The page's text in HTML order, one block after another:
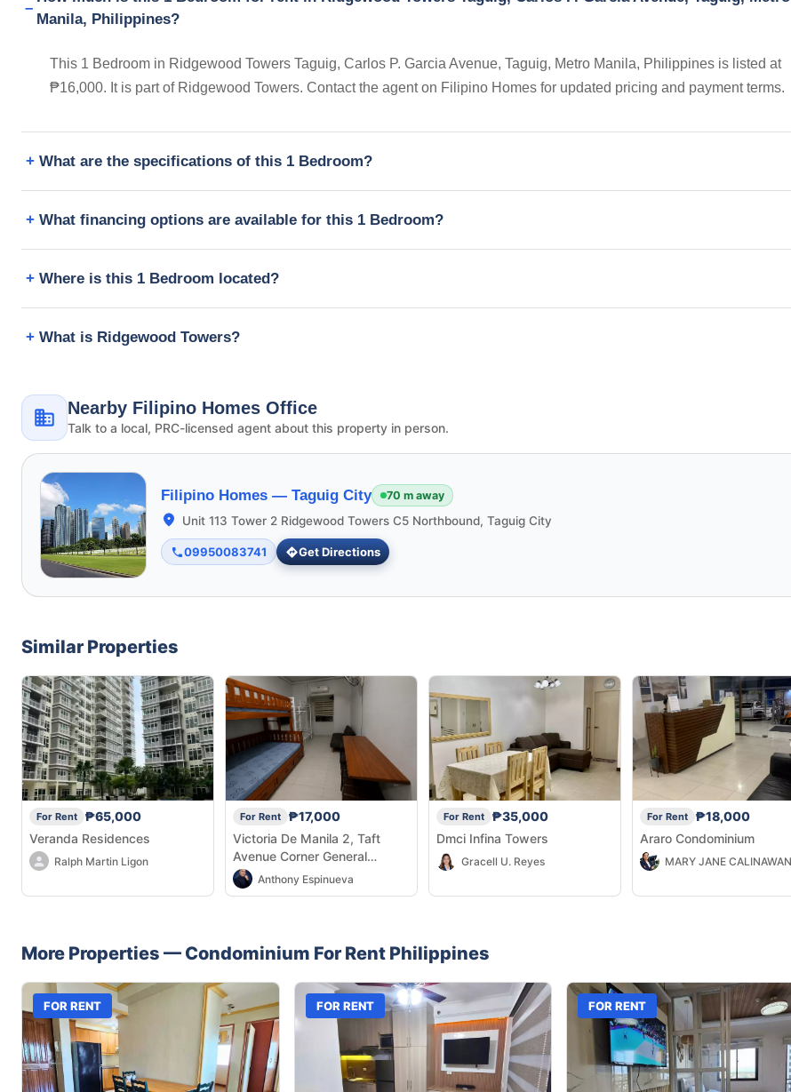
Manila, Philippines?
This 1 Bedroom in Ridgewood Towers Taguig, Carlos P. Garcia Avenue, Taguig, Metro Manila, Philippines is listed at
₱16,000. It is part of Ridgewood Towers. Contact the agent on Filipino Homes for updated pricing and payment terms.
What are the specifications of this 1 Bedroom?
What financing options are available for this 1 Bedroom?
Where is this 1 Bedroom located?
What is Ridgewood Towers?
Nearby Filipino Homes Office
Talk to a local, PRC-licensed agent about this property in person.
Filipino Homes — Taguig City 70 m away
Unit 113 Tower 2 Ridgewood Towers C5 Northbound, Taguig City
09950083741 Get Directions
Similar Properties
For Rent
₱65,000
Veranda Residences
Ralph Martin Ligon
For Rent
₱17,000
Victoria De Manila 2, Taft
Avenue Corner General
Malvar Street, Malate, Manila,
1004 Metro Manila
Anthony Espinueva
For Rent
₱35,000
Dmci Infina Towers
Gracell U. Reyes
For Rent
₱18,000
Araro Condominium
More Properties — Condominium For Rent Philippines
FOR RENT FOR RENT FOR RENT